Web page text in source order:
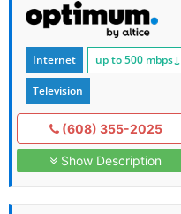
Internet up to 500 mbps↓
Television
(608) 355-2025
Show Description